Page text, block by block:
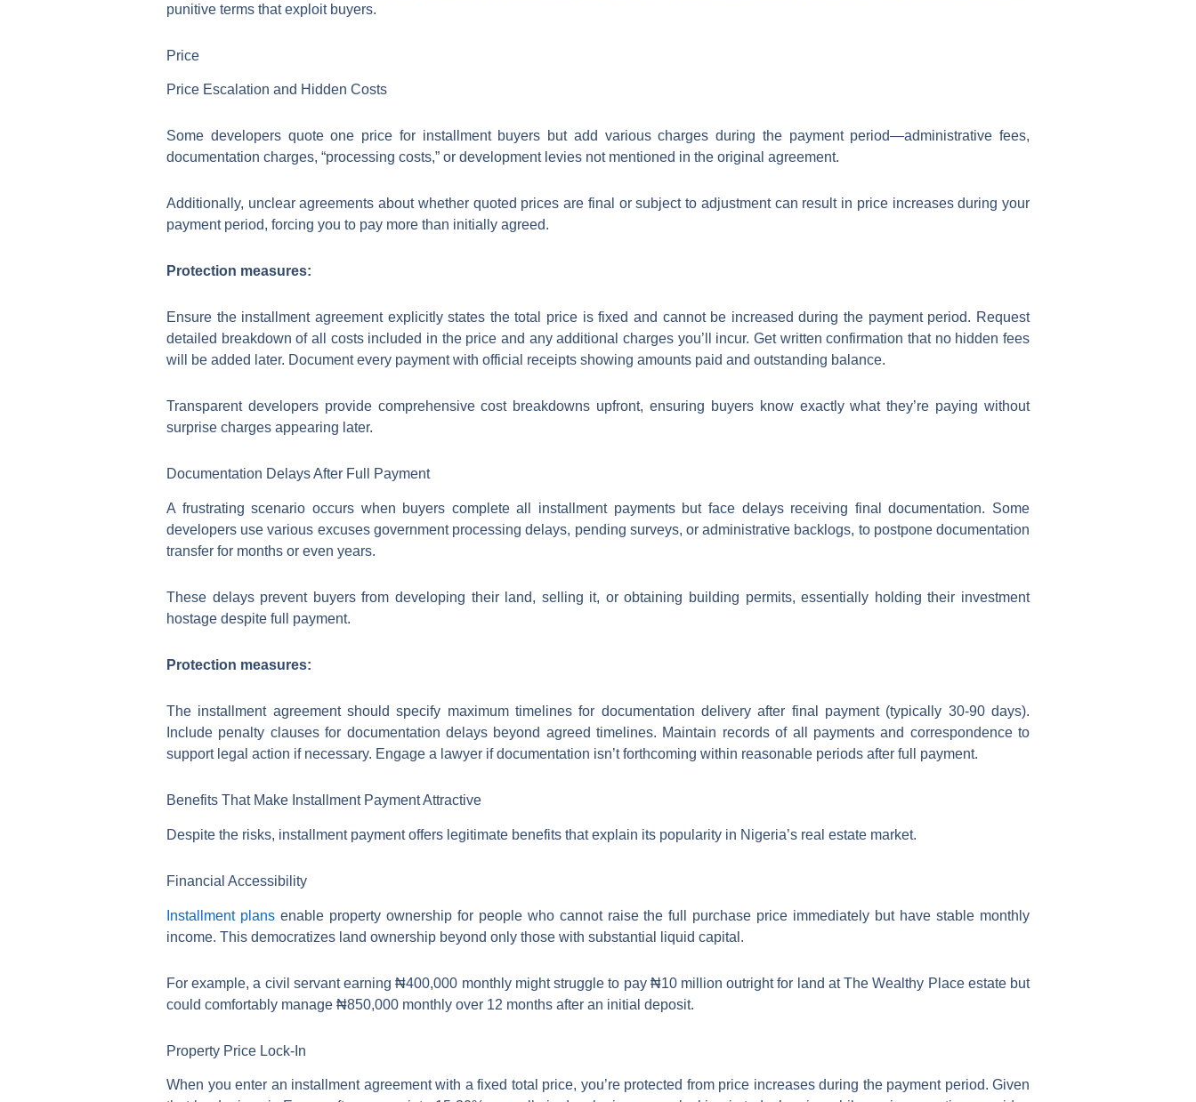
punitive terms that exploit buyers.
Price
Price Escalation and Hidden Costs
Some developers quote one price for installment buyers but add various charges during the payment period—administrative fees,
documentation charges, “processing costs,” or development levies not mentioned in the original agreement.
Additionally, unclear agreements about whether quoted prices are final or subject to adjustment can result in price increases during your
payment period, forcing you to pay more than initially agreed.
Protection measures:
Ensure the installment agreement explicitly states the total price is fixed and cannot be increased during the payment period. Request
detailed breakdown of all costs included in the price and any additional charges you’ll incur. Get written confirmation that no hidden fees
will be added later. Document every payment with official receipts showing amounts paid and outstanding balance.
Transparent developers provide comprehensive cost breakdowns upfront, ensuring buyers know exactly what they’re paying without
surprise charges appearing later.
Documentation Delays After Full Payment
A frustrating scenario occurs when buyers complete all installment payments but face delays receiving final documentation. Some
developers use various excuses government processing delays, pending surveys, or administrative backlogs, to postpone documentation
transfer for months or even years.
These delays prevent buyers from developing their land, selling it, or obtaining building permits, essentially holding their investment
hostage despite full payment.
Protection measures:
The installment agreement should specify maximum timelines for documentation delivery after final payment (typically 30-90 days).
Include penalty clauses for documentation delays beyond agreed timelines. Maintain records of all payments and correspondence to
support legal action if necessary. Engage a lawyer if documentation isn’t forthcoming within reasonable periods after full payment.
Benefits That Make Installment Payment Attractive
Despite the risks, installment payment offers legitimate benefits that explain its popularity in Nigeria’s real estate market.
Financial Accessibility
Installment plansenable property ownership for people who cannot raise the full purchase price immediately but have stable monthly
income. This democratizes land ownership beyond only those with substantial liquid capital.
For example, a civil servant earning ₦400,000 monthly might struggle to pay ₦10 million outright for land at The Wealthy Place estate but
could comfortably manage ₦850,000 monthly over 12 months after an initial deposit.
Property Price Lock-In
When you enter an installment agreement with a fixed total price, you’re protected from price increases during the payment period. Given